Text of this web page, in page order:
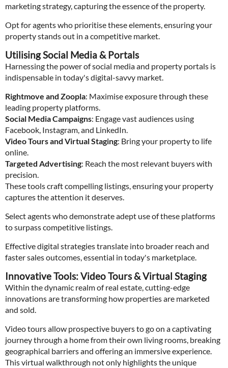
marketing strategy, capturing the essence of the property.
Opt for agents who prioritise these elements, ensuring your
property stands out in a competitive market.
Utilising Social Media & Portals
Harnessing the power of social media and property portals is
indispensable in today's digital-savvy market.
Rightmove and Zoopla: Maximise exposure through these
leading property platforms.
Social Media Campaigns: Engage vast audiences using
Facebook, Instagram, and LinkedIn.
Video Tours and Virtual Staging: Bring your property to life
online.
Targeted Advertising: Reach the most relevant buyers with
precision.
These tools craft compelling listings, ensuring your property
captures the attention it deserves.
Select agents who demonstrate adept use of these platforms
to surpass competitive listings.
Effective digital strategies translate into broader reach and
faster sales outcomes, essential in today's marketplace.
Innovative Tools: Video Tours & Virtual Staging
Within the dynamic realm of real estate, cutting-edge
innovations are transforming how properties are marketed
and sold.
Video tours allow prospective buyers to go on a captivating
journey through a home from their own living rooms, breaking
geographical barriers and offering an immersive experience.
This virtual walkthrough not only highlights the unique